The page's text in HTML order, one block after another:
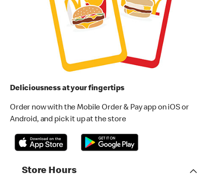
Deliciousness at your fingertips
Order now with the Mobile Order & Pay app on iOS or
Android, and pick it up at the store
Store Hours